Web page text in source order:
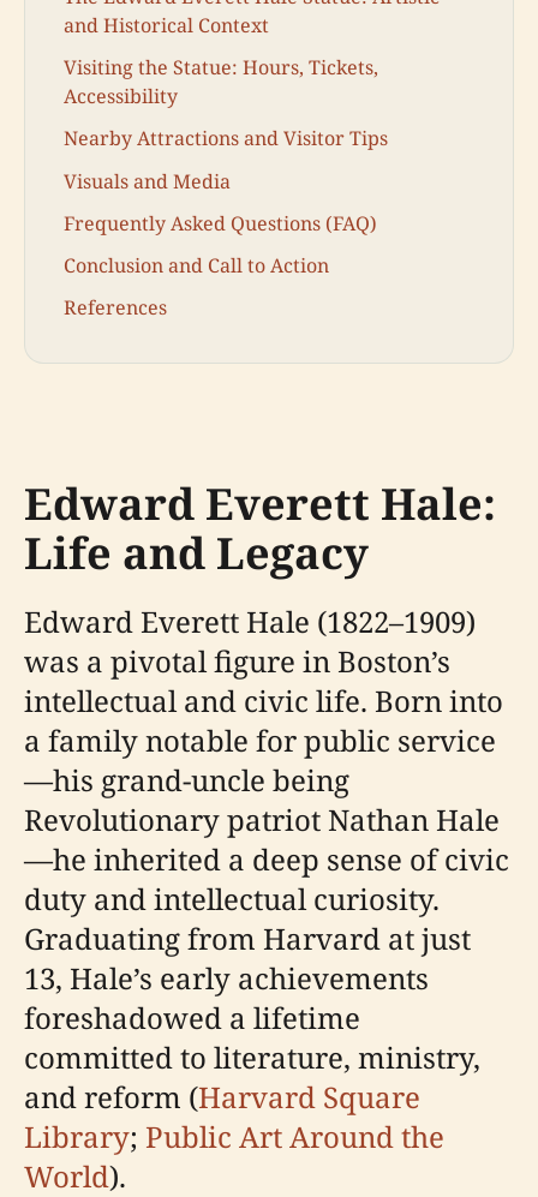
and Historical Context
Visiting the Statue: Hours, Tickets,
Accessibility
Nearby Attractions and Visitor Tips
Visuals and Media
Frequently Asked Questions (FAQ)
Conclusion and Call to Action
References
Edward Everett Hale:
Life and Legacy
Edward Everett Hale (1822–1909)
was a pivotal figure in Boston’s
intellectual and civic life. Born into
a family notable for public service
—his grand-uncle being
Revolutionary patriot Nathan Hale
—he inherited a deep sense of civic
duty and intellectual curiosity.
Graduating from Harvard at just
13, Hale’s early achievements
foreshadowed a lifetime
committed to literature, ministry,
and reform (Harvard Square
Library; Public Art Around the
World).